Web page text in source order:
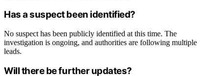
Has a suspect been identified?
No suspect has been publicly identified at this time. The
investigation is ongoing, and authorities are following multiple
leads.
Will there be further updates?